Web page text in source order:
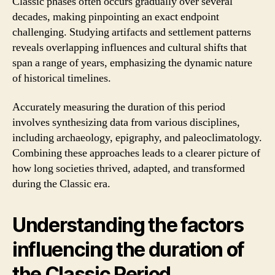
decades, making pinpointing an exact endpoint
challenging. Studying artifacts and settlement patterns
reveals overlapping influences and cultural shifts that
span a range of years, emphasizing the dynamic nature
of historical timelines.
Accurately measuring the duration of this period
involves synthesizing data from various disciplines,
including archaeology, epigraphy, and paleoclimatology.
Combining these approaches leads to a clearer picture of
how long societies thrived, adapted, and transformed
during the Classic era.
Understanding the factors
influencing the duration of